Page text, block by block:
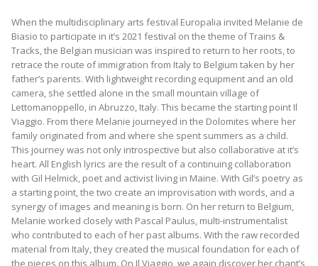
When the multidisciplinary arts festival Europalia invited Melanie de
Biasio to participate in it’s 2021 festival on the theme of Trains &
Tracks, the Belgian musician was inspired to return to her roots, to
retrace the route of immigration from Italy to Belgium taken by her
father’s parents. With lightweight recording equipment and an old
camera, she settled alone in the small mountain village of
Lettomanoppello, in Abruzzo, Italy. This became the starting point Il
Viaggio. From there Melanie journeyed in the Dolomites where her
family originated from and where she spent summers as a child.
This journey was not only introspective but also collaborative at it’s
heart. All English lyrics are the result of a continuing collaboration
with Gil Helmick, poet and activist living in Maine. With Gil’s poetry as
a starting point, the two create an improvisation with words, and a
synergy of images and meaning is born. On her return to Belgium,
Melanie worked closely with Pascal Paulus, multi-instrumentalist
who contributed to each of her past albums. With the raw recorded
material from Italy, they created the musical foundation for each of
the pieces on this album. On Il Viaggio, we again discover her chant’s